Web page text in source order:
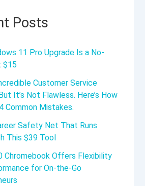
Posts
11 Pro Upgrade Is a No-
$15
Customer Service
It’s Not Flawless. Here’s How
Common Mistakes.
Safety Net That Runs
This $39 Tool
Chromebook Offers Flexibility
for On-the-Go